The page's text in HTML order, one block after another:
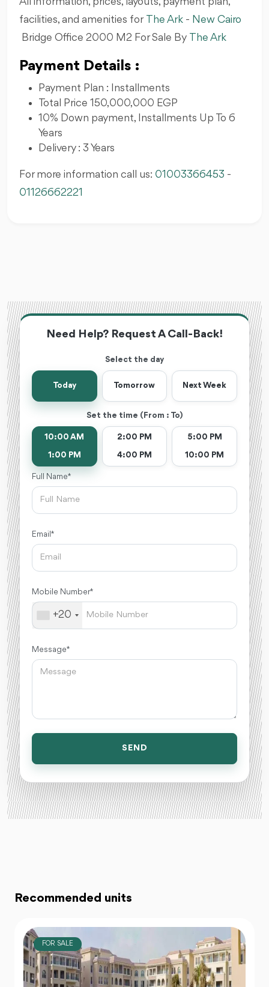
facilities, and amenities for The Ark - New Cairo
Bridge Office 2000 M2 For Sale By The Ark
Payment Details :
Payment Plan : Installments
Total Price 150,000,000 EGP
10% Down payment, Installments Up To 6
Years
Delivery : 3 Years
For more information call us: 01003366453 -
01126662221
Need Help? Request A Call-Back!
Select the day
Today Tomorrow Next Week
Set the time (From : To)
10:00 AM
1:00 PM
2:00 PM
4:00 PM
5:00 PM
10:00 PM
Full Name *
Email *
Mobile Number *
+20
Message *
SEND
Recommended units
FOR SALE